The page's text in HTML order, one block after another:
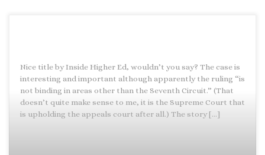
Nice title by Inside Higher Ed, wouldn’t you say? The case is
interesting and important although apparently the ruling “is
not binding in areas other than the Seventh Circuit.” (That
doesn’t quite make sense to me, it is the Supreme Court that
is upholding the appeals court after all.) The story […]